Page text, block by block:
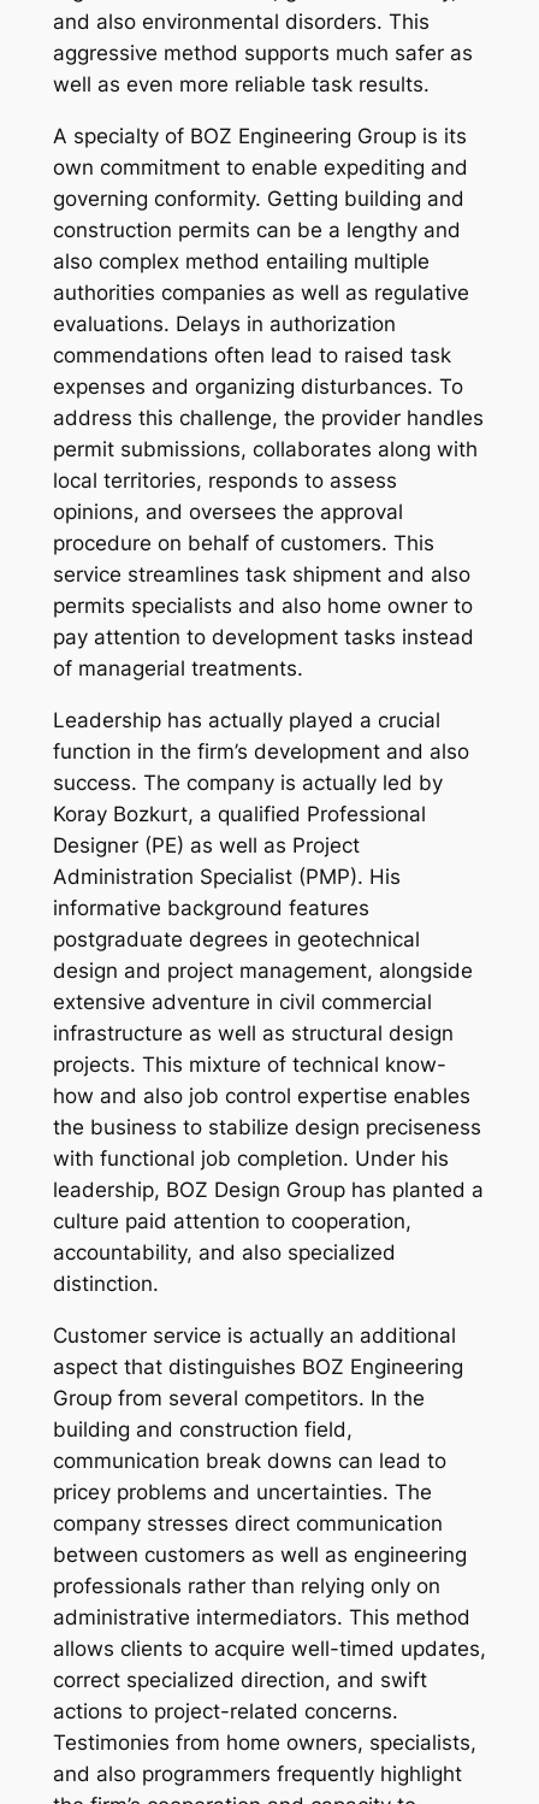
and also environmental disorders. This
aggressive method supports much safer as
well as even more reliable task results.
A specialty of BOZ Engineering Group is its
own commitment to enable expediting and
governing conformity. Getting building and
construction permits can be a lengthy and
also complex method entailing multiple
authorities companies as well as regulative
evaluations. Delays in authorization
commendations often lead to raised task
expenses and organizing disturbances. To
address this challenge, the provider handles
permit submissions, collaborates along with
local territories, responds to assess
opinions, and oversees the approval
procedure on behalf of customers. This
service streamlines task shipment and also
permits specialists and also home owner to
pay attention to development tasks instead
of managerial treatments.
Leadership has actually played a crucial
function in the firm’s development and also
success. The company is actually led by
Koray Bozkurt, a qualified Professional
Designer (PE) as well as Project
Administration Specialist (PMP). His
informative background features
postgraduate degrees in geotechnical
design and project management, alongside
extensive adventure in civil commercial
infrastructure as well as structural design
projects. This mixture of technical know-
how and also job control expertise enables
the business to stabilize design preciseness
with functional job completion. Under his
leadership, BOZ Design Group has planted a
culture paid attention to cooperation,
accountability, and also specialized
distinction.
Customer service is actually an additional
aspect that distinguishes BOZ Engineering
Group from several competitors. In the
building and construction field,
communication break downs can lead to
pricey problems and uncertainties. The
company stresses direct communication
between customers as well as engineering
professionals rather than relying only on
administrative intermediators. This method
allows clients to acquire well-timed updates,
correct specialized direction, and swift
actions to project-related concerns.
Testimonies from home owners, specialists,
and also programmers frequently highlight